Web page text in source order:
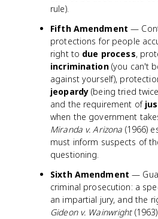
rule).
Fifth Amendment —
protections for people
right to due process,
incrimination(you can't
against yourself),
jeopardy (being tried
and the requirement of
when the government
Miranda v. Arizona (1966)
must inform suspects of
questioning.
Sixth Amendment —
criminal prosecution: a
an impartial jury, and the
Gideon v. Wainwright